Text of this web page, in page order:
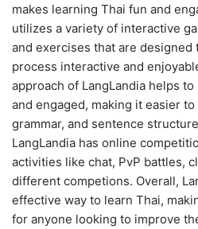
makes learning Thai fun and
utilizes a variety of interactive
and exercises that are designed
process interactive and
approach of LangLandia helps
and engaged, making it easier
grammar, and sentence
LangLandia has online
activities like chat, PvP battles,
different competions. Overall,
effective way to learn Thai,
for anyone looking to improve